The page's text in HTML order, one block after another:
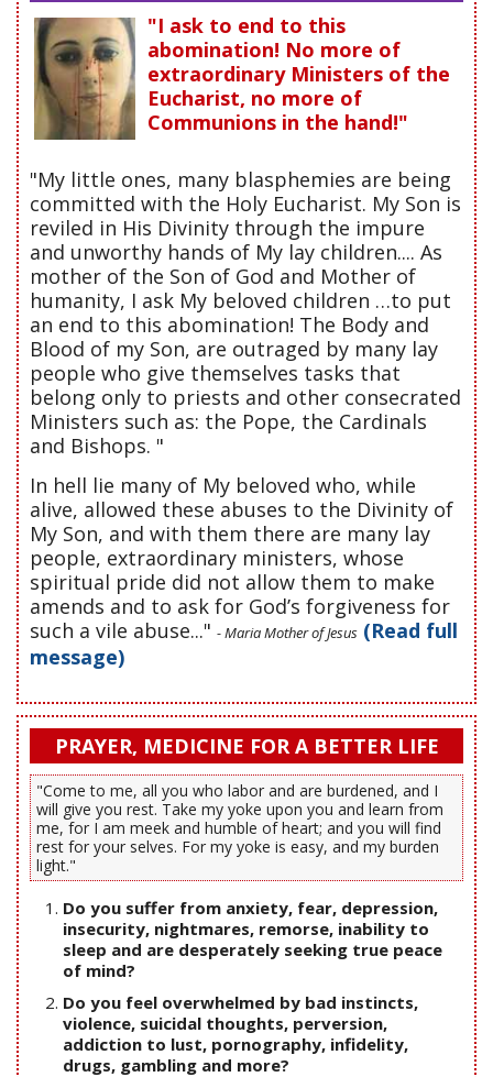
"I ask to end to this
abomination! No more of
extraordinary Ministers of the
Eucharist, no more of
Communions in the hand!"
"My little ones, many blasphemies are being
committed with the Holy Eucharist. My Son is
reviled in His Divinity through the impure
and unworthy hands of My lay children.... As
mother of the Son of God and Mother of
humanity, I ask My beloved children …to put
an end to this abomination! The Body and
Blood of my Son, are outraged by many lay
people who give themselves tasks that
belong only to priests and other consecrated
Ministers such as: the Pope, the Cardinals
and Bishops. "
In hell lie many of My beloved who, while
alive, allowed these abuses to the Divinity of
My Son, and with them there are many lay
people, extraordinary ministers, whose
spiritual pride did not allow them to make
amends and to ask for God’s forgiveness for
such a vile abuse..." - Maria Mother of Jesus (Read full
message)
PRAYER, MEDICINE FOR A BETTER LIFE
"Come to me, all you who labor and are burdened, and I
will give you rest. Take my yoke upon you and learn from
me, for I am meek and humble of heart; and you will find
rest for your selves. For my yoke is easy, and my burden
light."
Do you suffer from anxiety, fear, depression,
insecurity, nightmares, remorse, inability to
sleep and are desperately seeking true peace
of mind?
Do you feel overwhelmed by bad instincts,
violence, suicidal thoughts, perversion,
addiction to lust, pornography, infidelity,
drugs, gambling and more?